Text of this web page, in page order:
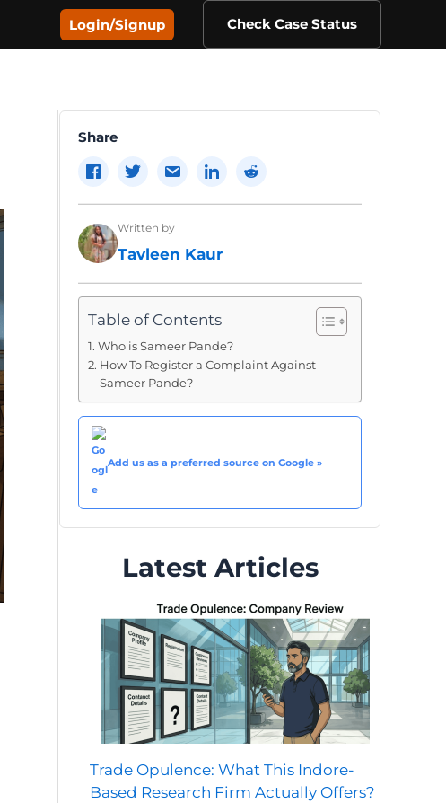
Login/Signup Check Case Status
Share
Written by
Tavleen Kaur
Table of Contents
Who is Sameer Pande?
How To Register a Complaint Against
Sameer Pande?
Add us as a preferred source on Google »
Latest Articles
Trade Opulence: What This Indore-
Based Research Firm Actually Offers?